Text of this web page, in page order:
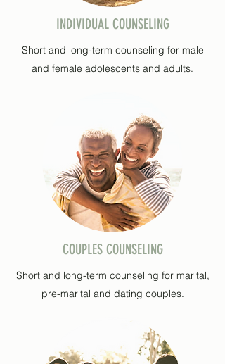
INDIVIDUAL COUNSELING
Short and long-term counseling for male
and female adolescents and adults.
COUPLES COUNSELING
Short and long-term counseling for marital,
pre-marital and dating couples.